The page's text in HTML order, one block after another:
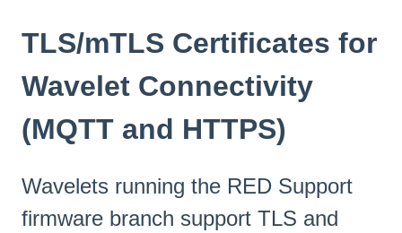
TLS/mTLS Certificates for
Wavelet Connectivity
(MQTT and HTTPS)
Wavelets running the RED Support
firmware branch support TLS and